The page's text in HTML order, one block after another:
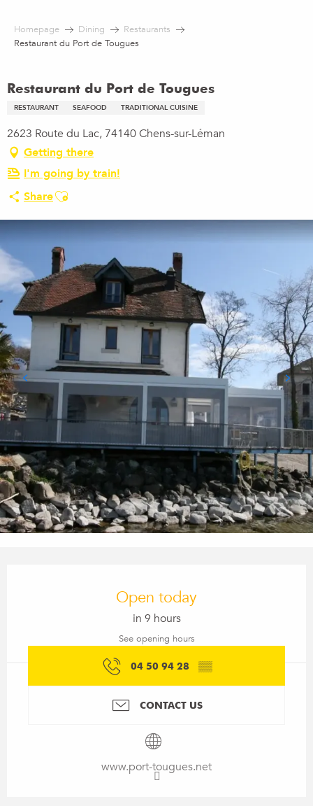
contenu
Homepage Dining
Restaurants
Restaurant du Port de Tougues
Restaurant du Port de Tougues
RESTAURANT SEAFOOD TRADITIONAL CUISINE
2623 Route du Lac, 74140 Chens-sur-Léman
Getting there
I'm going by train!
ShareAjouter aux favoris
Open today
in 9 hours
See opening hours
04 50 94 28 ▒▒
CONTACT US
www.port-tougues.net